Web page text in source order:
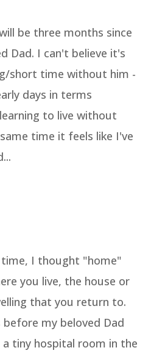
be three months since
Dad. I can't believe it's
short time without him -
days in terms
to live without
time it feels like I've
I thought "home"
you live, the house or
that you return to.
before my beloved Dad
a tiny hospital room in the